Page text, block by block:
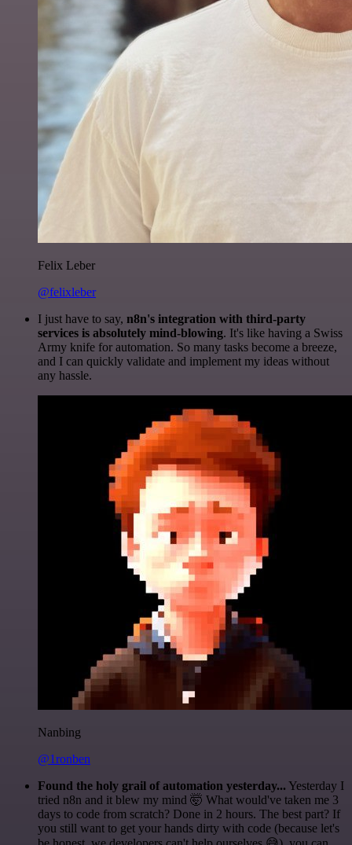
Felix Leber
@felixleber
I just have to say, n8n's integration with third-party
services is absolutely mind-blowing. It's like having a Swiss
Army knife for automation. So many tasks become a breeze,
and I can quickly validate and implement my ideas without
any hassle.
Nanbing
@1ronben
Found the holy grail of automation yesterday... Yesterday I
tried n8n and it blew my mind 🤯 What would've taken me 3
days to code from scratch? Done in 2 hours. The best part? If
you still want to get your hands dirty with code (because let's